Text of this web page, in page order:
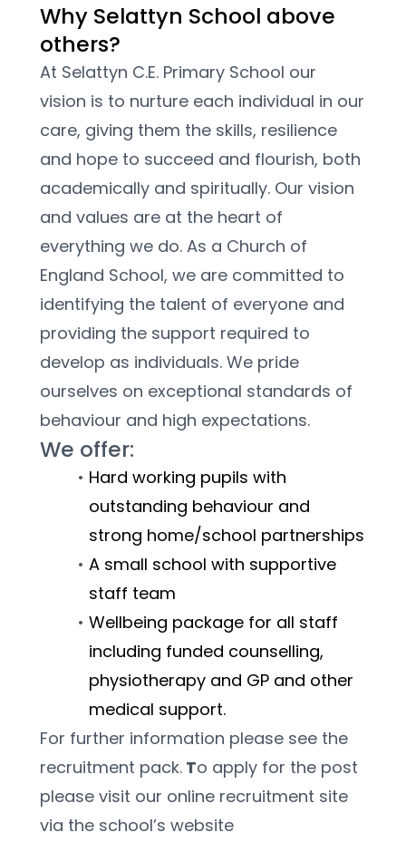
Why Selattyn School above
others?
At Selattyn C.E. Primary School our
vision is to nurture each individual in our
care, giving them the skills, resilience
and hope to succeed and flourish, both
academically and spiritually. Our vision
and values are at the heart of
everything we do. As a Church of
England School, we are committed to
identifying the talent of everyone and
providing the support required to
develop as individuals. We pride
ourselves on exceptional standards of
behaviour and high expectations.
We offer:
Hard working pupils with
outstanding behaviour and
A small school with supportive
staff team
Wellbeing package for all staff
including funded counselling,
physiotherapy and GP and other
medical support.
For further information please see the
recruitment pack. To apply for the post
please visit our online recruitment site